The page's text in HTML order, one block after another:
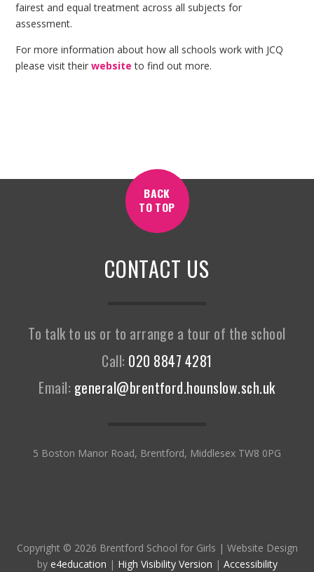
fairest and equal treatment across all subjects for
assessment.
For more information about how all schools work with JCQ
please visit theirwebsite to find out more.
CONTACT US
To talk to us or to arrange a tour of the school
Call: 020 8847 4281
Email: general@brentford.hounslow.sch.uk
5 Boston Manor Road, Brentford, Middlesex TW8 0PG
Copyright © 2026 Brentford School for Girls | Website Design
by e4education | High Visibility Version | Accessibility
BACK
TO TOP